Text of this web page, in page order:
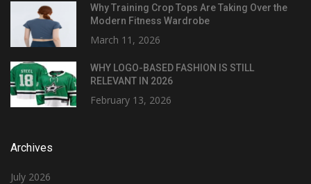
Why Training Crop Tops Are Taking Over the
Modern Fitness Wardrobe
March 11, 2026
WHY LOGO-BASED FASHION IS STILL
RELEVANT IN 2026
February 13, 2026
Archives
July 2026